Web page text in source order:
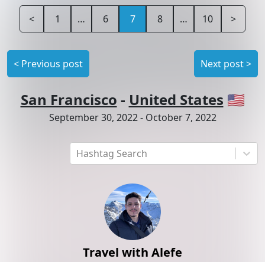
Hashtag Search
Travel with Alefe
< 1 … 6 7 8 … 10 >
< Previous post Next post>
San Francisco - United States 🇺🇸
September 30, 2022- October 7, 2022